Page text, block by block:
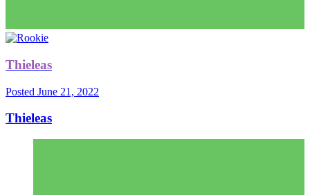
Thieleas
Posted June 21, 2022
Thieleas